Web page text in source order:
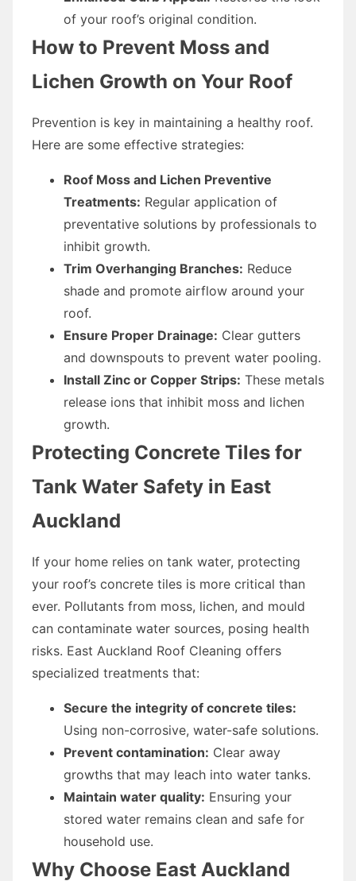
of your roof’s original condition.
How to Prevent Moss and
Lichen Growth on Your Roof
Prevention is key in maintaining a healthy roof.
Here are some effective strategies:
Roof Moss and Lichen Preventive
Treatments: Regular application of
preventative solutions by professionals to
inhibit growth.
Trim Overhanging Branches: Reduce
shade and promote airflow around your
roof.
Ensure Proper Drainage: Clear gutters
and downspouts to prevent water pooling.
Install Zinc or Copper Strips: These metals
release ions that inhibit moss and lichen
growth.
Protecting Concrete Tiles for
Tank Water Safety in East
Auckland
If your home relies on tank water, protecting
your roof’s concrete tiles is more critical than
ever. Pollutants from moss, lichen, and mould
can contaminate water sources, posing health
risks. East Auckland Roof Cleaning offers
specialized treatments that:
Secure the integrity of concrete tiles:
Using non-corrosive, water-safe solutions.
Prevent contamination: Clear away
growths that may leach into water tanks.
Maintain water quality: Ensuring your
stored water remains clean and safe for
household use.
Why Choose East Auckland